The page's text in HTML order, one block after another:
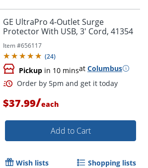
GE UltraPro 4-Outlet Surge
Protector With USB, 3' Cord, 41354
Item #656117
(24)
Pickup in 10 minsat Columbus
$37.99/each
Add to Cart
Wish lists Shopping lists